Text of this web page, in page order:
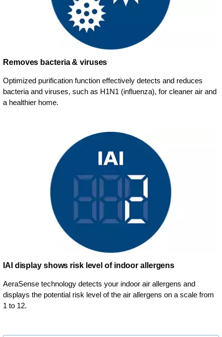
Removes bacteria & viruses
Optimized purification function effectively detects and reduces
bacteria and viruses, such as H1N1 (influenza), for cleaner air and
a healthier home.
IAI display shows risk level of indoor allergens
AeraSense technology detects your indoor air allergens and
displays the potential risk level of the air allergens on a scale from
1 to 12.